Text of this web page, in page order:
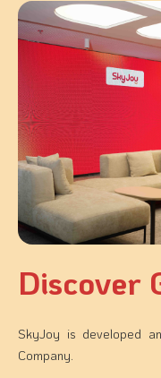
Discover
SkyJoy is developed
Company.